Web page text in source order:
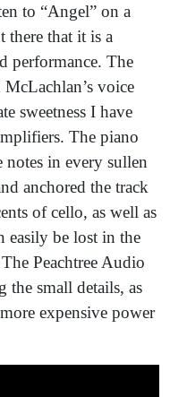
to “Angel” on a
that it is a
performance. The
voice
sweetness I have
The piano
notes in every sullen
anchored the track
of cello, as well as
easily be lost in the
Peachtree Audio
the small details, as
expensive power